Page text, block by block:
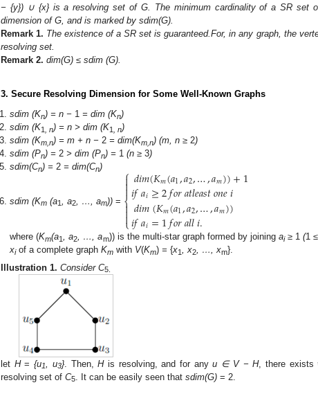
− {y}) ∪ {x} is a resolving set of G. The minimum cardinality of a SR set
dimension of G, and is marked by sdim(G).
Remark 1. The existence of a SR set is guaranteed.For, in any graph, the
resolving set.
Remark 2. dim(G) ≤ sdim (G).
3. Secure Resolving Dimension for Some Well-Known Graphs
sdim (Kn) = n − 1= dim (Kn)
sdim (K1 , n) = n > dim (K1 , n)
sdim (Km,n) = m + n − 2= dim(Km,n) (m, n ≥ 2)
sdim (Pn) = 2> dim (Pn) = 1(n ≥ 3)
sdim(Cn) = 2= dim(Cn)
sdim (Km (a1 , a2 , …, am)) =
⎧
⎩
⎨


𝑑𝑖𝑚(𝐾𝑚(𝑎1,𝑎2,…,𝑎𝑚))+1
𝑖𝑓𝑎𝑖≥2𝑓𝑜𝑟𝑎𝑡𝑙𝑒𝑎𝑠𝑡𝑜𝑛𝑒𝑖
𝑑𝑖𝑚(𝐾𝑚(𝑎1,𝑎2,…,𝑎𝑚))
𝑖𝑓𝑎𝑖=1𝑓𝑜𝑟𝑎𝑙𝑙𝑖.
where (Km(a1, a2, …, am)) is the multi-star graph formed by joiningai≥ 1(1
xiof a complete graphKm with V(Km)= {x1, x2, …, xm}.
Illustration 1. Consider C5.
let H={u1 , u3}. Then,His resolving, and for anyu ∈ V − H, there exists
resolving set of C5 . It can be easily seen that sdim(G) = 2.